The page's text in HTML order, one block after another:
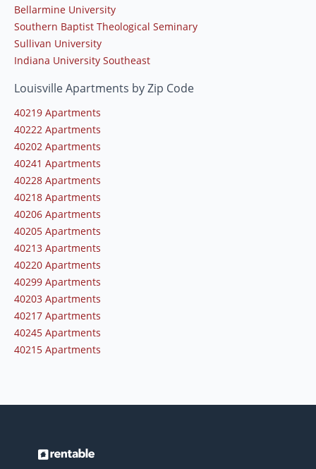
Bellarmine University
Southern Baptist Theological Seminary
Sullivan University
Indiana University Southeast
Louisville Apartments by Zip Code
40219 Apartments
40222 Apartments
40202 Apartments
40241 Apartments
40228 Apartments
40218 Apartments
40206 Apartments
40205 Apartments
40213 Apartments
40220 Apartments
40299 Apartments
40203 Apartments
40217 Apartments
40245 Apartments
40215 Apartments